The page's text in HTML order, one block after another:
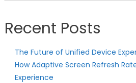
Recent Posts
The Future of Unified Device
How Adaptive Screen Refresh
Experience